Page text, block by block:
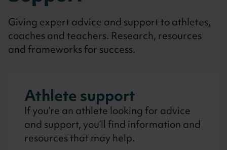
Giving expert advice and support to athletes,
coaches and teachers. Research, resources
and frameworks for success.
Athlete support
If you’re an athlete looking for advice
and support, you’ll find information and
resources that may help.